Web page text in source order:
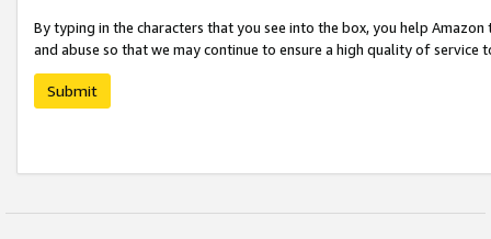
By typing in the characters that you see into the box, you help
and abuse so that we may continue to ensure a high quality of service
Submit